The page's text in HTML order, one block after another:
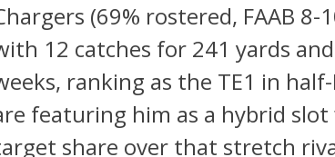
(69% rostered, FAAB 8-
12 catches for 241 yards
ranking as the TE1 in
featuring him as a hybrid slot
share over that stretch